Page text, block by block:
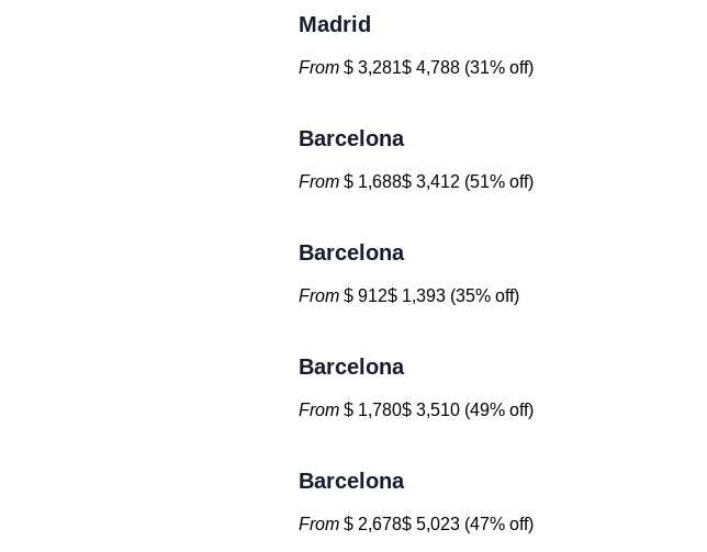
Madrid
From $ 3,281$ 4,788 (31% off)
Barcelona
From $ 1,688$ 3,412 (51% off)
Barcelona
From $ 912$ 1,393 (35% off)
Barcelona
From $ 1,780$ 3,510 (49% off)
Barcelona
From $ 2,678$ 5,023 (47% off)